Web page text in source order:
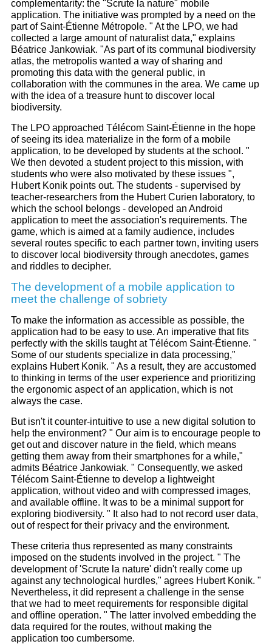
complementarity: the "Scrute la nature" mobile
application. The initiative was prompted by a need on the
part of Saint-Étienne Métropole. " At the LPO, we had
collected a large amount of naturalist data," explains
Béatrice Jankowiak. "As part of its communal biodiversity
atlas, the metropolis wanted a way of sharing and
promoting this data with the general public, in
collaboration with the communes in the area. We came up
with the idea of a treasure hunt to discover local
biodiversity.
The LPO approached Télécom Saint-Étienne in the hope
of seeing its idea materialize in the form of a mobile
application, to be developed by students at the school. "
We then devoted a student project to this mission, with
students who were also motivated by these issues ",
Hubert Konik points out. The students - supervised by
teacher-researchers from the Hubert Curien laboratory, to
which the school belongs - developed an Android
application to meet the association's requirements. The
game, which is aimed at a family audience, includes
several routes specific to each partner town, inviting users
to discover local biodiversity through anecdotes, games
and riddles to decipher.
The development of a mobile application to
meet the challenge of sobriety
To make the information as accessible as possible, the
application had to be easy to use. An imperative that fits
perfectly with the skills taught at Télécom Saint-Étienne. "
Some of our students specialize in data processing,"
explains Hubert Konik. " As a result, they are accustomed
to thinking in terms of the user experience and prioritizing
the ergonomic aspect of an application, which is not
always the case.
But isn't it counter-intuitive to use a new digital solution to
help the environment? " Our aim is to encourage people to
get out and discover nature in the field, which means
getting them away from their smartphones for a while,"
admits Béatrice Jankowiak. " Consequently, we asked
Télécom Saint-Étienne to develop a lightweight
application, without video and with compressed images,
and available offline. It was to be a minimal support for
exploring biodiversity. " It also had to not record user data,
out of respect for their privacy and the environment.
These criteria thus represented as many constraints
imposed on the students involved in the project. " The
development of 'Scrute la nature' didn't really come up
against any technological hurdles," agrees Hubert Konik. "
Nevertheless, it did represent a challenge in the sense
that we had to meet requirements for responsible digital
and offline operation. " The latter involved embedding the
data required for the routes, without making the
application too cumbersome.